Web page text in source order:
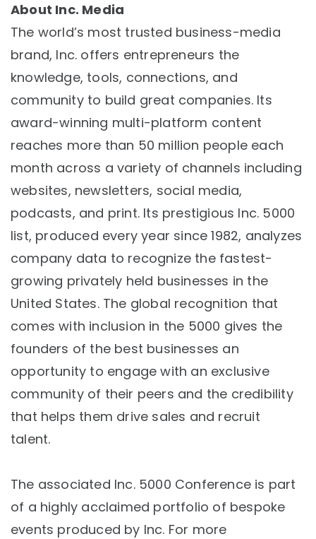
About Inc. Media
The world’s most trusted business-media
brand, Inc. offers entrepreneurs the
knowledge, tools, connections, and
community to build great companies. Its
award-winning multi-platform content
reaches more than 50 million people each
month across a variety of channels including
websites, newsletters, social media,
podcasts, and print. Its prestigious Inc. 5000
list, produced every year since 1982, analyzes
company data to recognize the fastest-
growing privately held businesses in the
United States. The global recognition that
comes with inclusion in the 5000 gives the
founders of the best businesses an
opportunity to engage with an exclusive
community of their peers and the credibility
that helps them drive sales and recruit
talent.
The associated Inc. 5000 Conference is part
of a highly acclaimed portfolio of bespoke
events produced by Inc. For more